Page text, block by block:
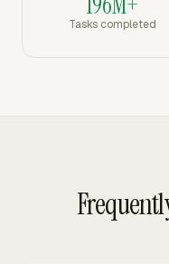
Tasks completed